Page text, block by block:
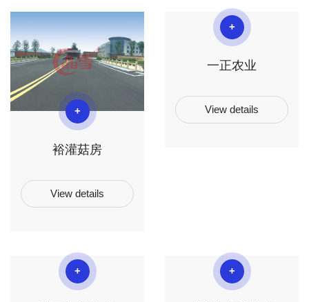
+
裕灌菇房
View details
+
一正农业
View details
+ +